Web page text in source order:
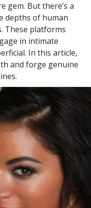
gem. But there’s a
depths of human
These platforms
in intimate
In this article,
and forge genuine